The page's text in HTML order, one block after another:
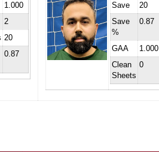
1.000
2
20
0.87
Save
20
Save
%
0.87
GAA
1.000
Clean
Sheets
0